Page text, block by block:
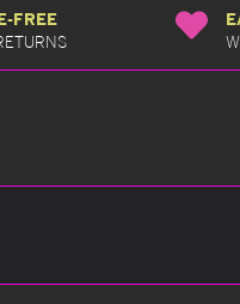
FREE